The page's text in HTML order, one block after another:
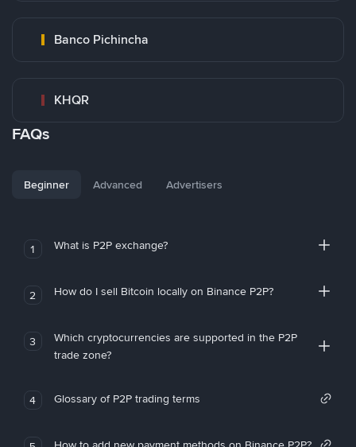
Banco Pichincha
KHQR
FAQs
Beginner Advanced Advertisers
1 What is P2P exchange?
2 How do I sell Bitcoin locally on Binance P2P?
3
Which cryptocurrencies are supported in the P2P
trade zone?
4 Glossary of P2P trading terms